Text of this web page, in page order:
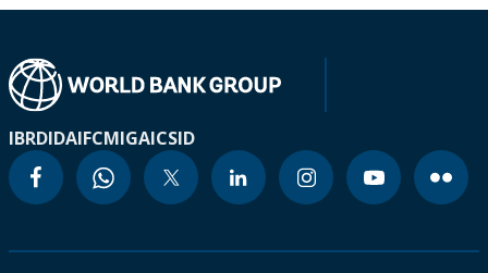
IBRDIDAIFCMIGAICSID